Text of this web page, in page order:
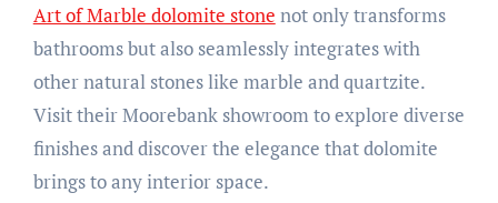
Art of Marble dolomite stone not only transforms
bathrooms but also seamlessly integrates with
other natural stones like marble and quartzite.
Visit their Moorebank showroom to explore diverse
finishes and discover the elegance that dolomite
brings to any interior space.